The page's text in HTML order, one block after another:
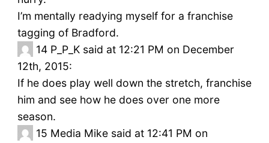
I’m mentally readying myself for a franchise
tagging of Bradford.
14 P_P_K said at 12:21 PM on December
12th, 2015:
If he does play well down the stretch, franchise
him and see how he does over one more
season.
15 Media Mike said at 12:41 PM on